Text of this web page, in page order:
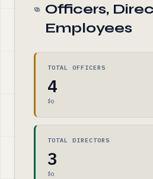
Officers,
Employees
TOTAL OFFICERS
4
$0
TOTAL DIRECTORS
3
$0